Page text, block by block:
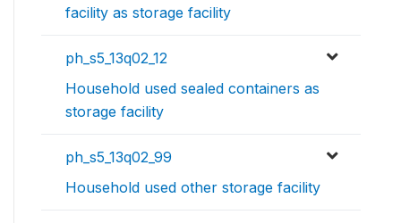
facility as storage facility
ph_s5_13q02_12
Household used sealed containers as
storage facility
ph_s5_13q02_99
Household used other storage facility